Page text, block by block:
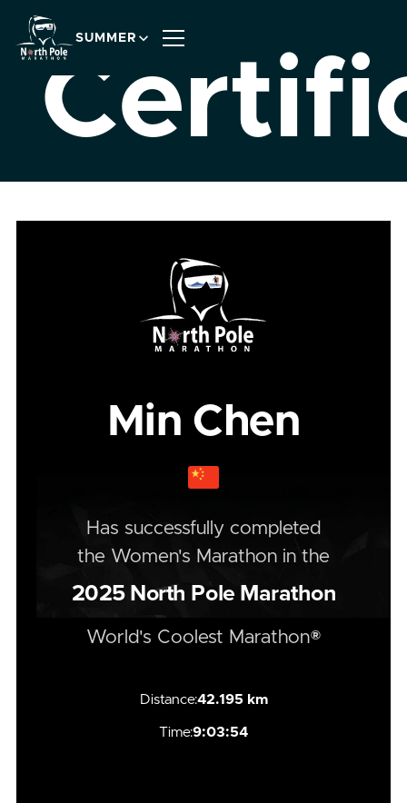
SUMMER
Min Chen
Has successfully completed
the Women's Marathon in the
2025North Pole Marathon
World's Coolest Marathon®
Distance:42.195 km
Time:9:03:54